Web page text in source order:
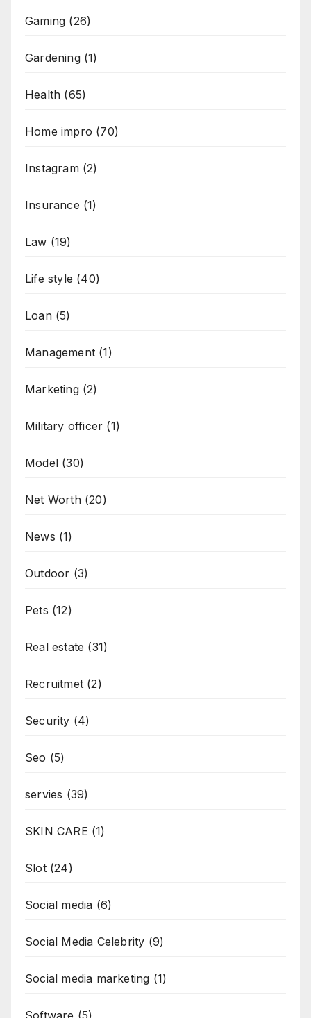
Gaming (26)
Gardening(1)
Health (65)
Home impro (70)
Instagram(2)
Insurance (1)
Law (19)
Life style (40)
Loan(5)
Management (1)
Marketing(2)
Military officer (1)
Model (30)
Net Worth(20)
News (1)
Outdoor (3)
Pets (12)
Real estate (31)
Recruitmet (2)
Security (4)
Seo (5)
servies (39)
SKIN CARE (1)
Slot(24)
Social media (6)
Social Media Celebrity (9)
Social media marketing (1)
Software (5)